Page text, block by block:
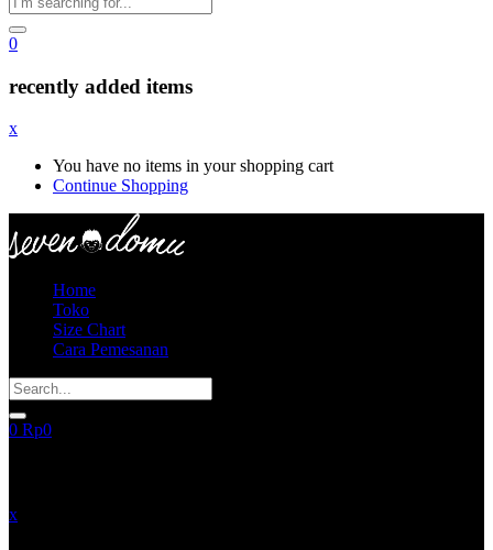
0
recently added items
x
You have no items in your shopping cart
Continue Shopping
Home
Toko
Size Chart
Cara Pemesanan
0 Rp0
x